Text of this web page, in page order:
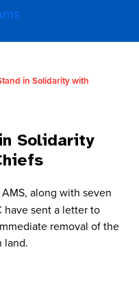
in Solidarity with
Solidarity
along with seven
have sent a letter to
removal of the
land.